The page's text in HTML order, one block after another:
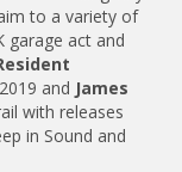
to a variety of
garage act and
and James
with releases
in Sound and